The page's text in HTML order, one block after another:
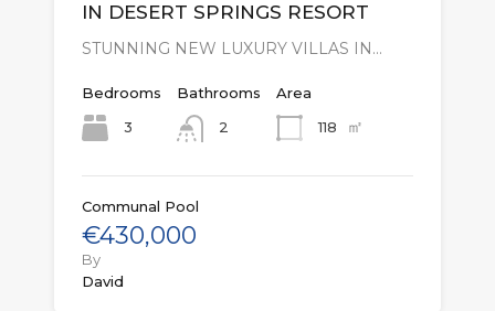
IN DESERT SPRINGS RESORT
STUNNING NEW LUXURY VILLAS IN…
Bedrooms
3
Bathrooms
2
Area
118
㎡
Communal Pool
€430,000
By
David